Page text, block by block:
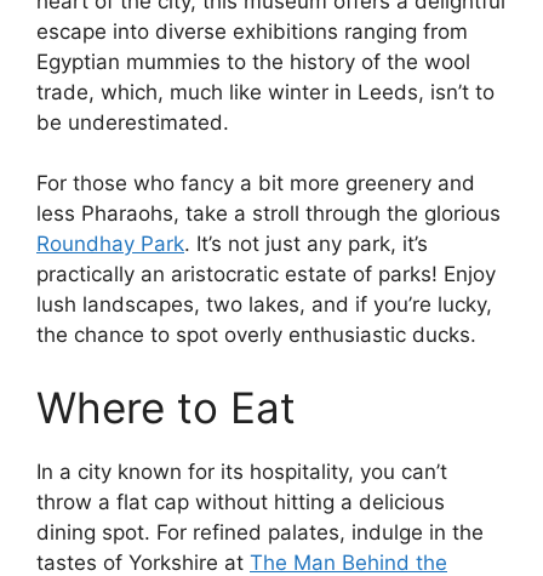
escape into diverse exhibitions ranging from
Egyptian mummies to the history of the wool
trade, which, much like winter in Leeds, isn’t to
be underestimated.
For those who fancy a bit more greenery and
less Pharaohs, take a stroll through the glorious
Roundhay Park. It’s not just any park, it’s
practically an aristocratic estate of parks! Enjoy
lush landscapes, two lakes, and if you’re lucky,
the chance to spot overly enthusiastic ducks.
Where to Eat
In a city known for its hospitality, you can’t
throw a flat cap without hitting a delicious
dining spot. For refined palates, indulge in the
tastes of Yorkshire at The Man Behind the